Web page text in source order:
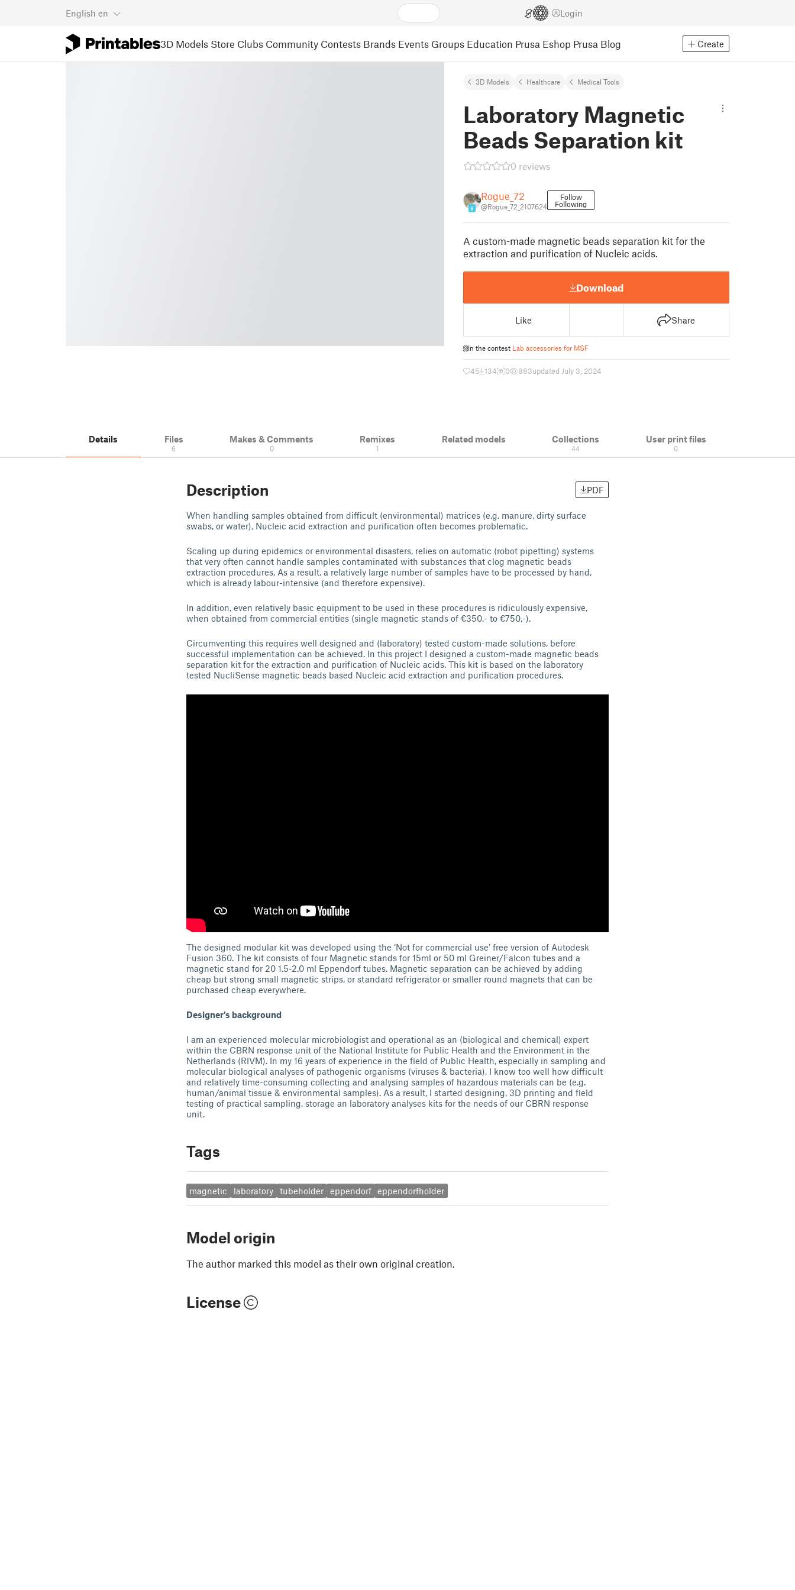
English en Login
3D Models Store Clubs Community Contests Brands Events Groups Education Prusa Eshop Prusa Blog Create
3D Models Healthcare Medical Tools
Laboratory Magnetic
Beads Separation kit
0 reviews
8
Rogue_72
@Rogue_72_2107624
Follow
Following
A custom-made magnetic beads separation kit for the
extraction and purification of Nucleic acids.
Download
Like Share
In the contest Lab accessories for MSF
45 134 0 883updated July 3, 2024
Details Files
6
Makes & Comments
0
Remixes
1
Related models Collections
44
User print files
0
Description PDF
When handling samples obtained from difficult (environmental) matrices (e.g. manure, dirty surface
swabs, or water), Nucleic acid extraction and purification often becomes problematic.
Scaling up during epidemics or environmental disasters, relies on automatic (robot pipetting) systems
that very often cannot handle samples contaminated with substances that clog magnetic beads
extraction procedures. As a result, a relatively large number of samples have to be processed by hand,
which is already labour-intensive (and therefore expensive).
In addition, even relatively basic equipment to be used in these procedures is ridiculously expensive,
when obtained from commercial entities (single magnetic stands of €350,- to €750,-).
Circumventing this requires well designed and (laboratory) tested custom-made solutions, before
successful implementation can be achieved. In this project I designed a custom-made magnetic beads
separation kit for the extraction and purification of Nucleic acids. This kit is based on the laboratory
tested NucliSense magnetic beads based Nucleic acid extraction and purification procedures.
The designed modular kit was developed using the ‘Not for commercial use’ free version of Autodesk
Fusion 360. The kit consists of four Magnetic stands for 15ml or 50 ml Greiner/Falcon tubes and a
magnetic stand for 20 1.5-2.0 ml Eppendorf tubes. Magnetic separation can be achieved by adding
cheap but strong small magnetic strips, or standard refrigerator or smaller round magnets that can be
purchased cheap everywhere.
Designer’s background
I am an experienced molecular microbiologist and operational as an (biological and chemical) expert
within the CBRN response unit of the National Institute for Public Health and the Environment in the
Netherlands (RIVM). In my 16 years of experience in the field of Public Health, especially in sampling and
molecular biological analyses of pathogenic organisms (viruses & bacteria), I know too well how difficult
and relatively time-consuming collecting and analysing samples of hazardous materials can be (e.g.
human/animal tissue & environmental samples). As a result, I started designing, 3D printing and field
testing of practical sampling, storage an laboratory analyses kits for the needs of our CBRN response
unit.
Tags
magnetic laboratory tubeholder eppendorf eppendorfholder
Model origin
The author marked this model as their own original creation.
License